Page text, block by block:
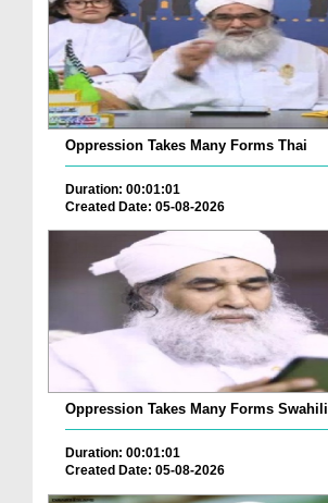
Oppression Takes Many Forms Thai
Duration: 00:01:01
Created Date: 05-08-2026
Oppression Takes Many Forms Swahili
Duration: 00:01:01
Created Date: 05-08-2026